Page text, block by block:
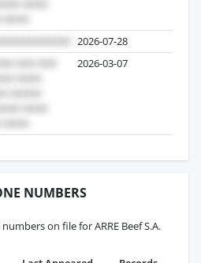
2026-07-28
2026-03-07
NUMBERS
on file for ARRE Beef S.A.